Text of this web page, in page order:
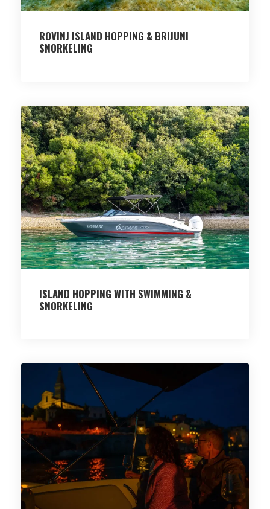
ROVINJ ISLAND HOPPING & BRIJUNI
SNORKELING
ISLAND HOPPING WITH SWIMMING &
SNORKELING